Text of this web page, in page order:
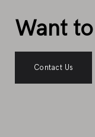
Want
Contact Us